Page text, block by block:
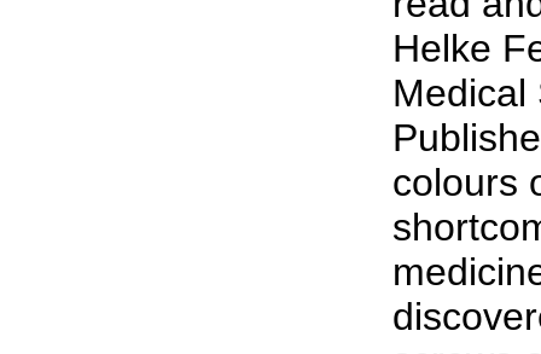
Helke
Medical
colours